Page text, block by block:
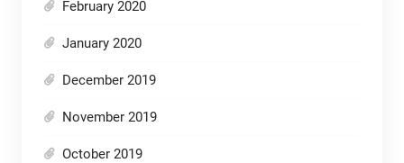
February 2020
January 2020
December 2019
November 2019
October 2019